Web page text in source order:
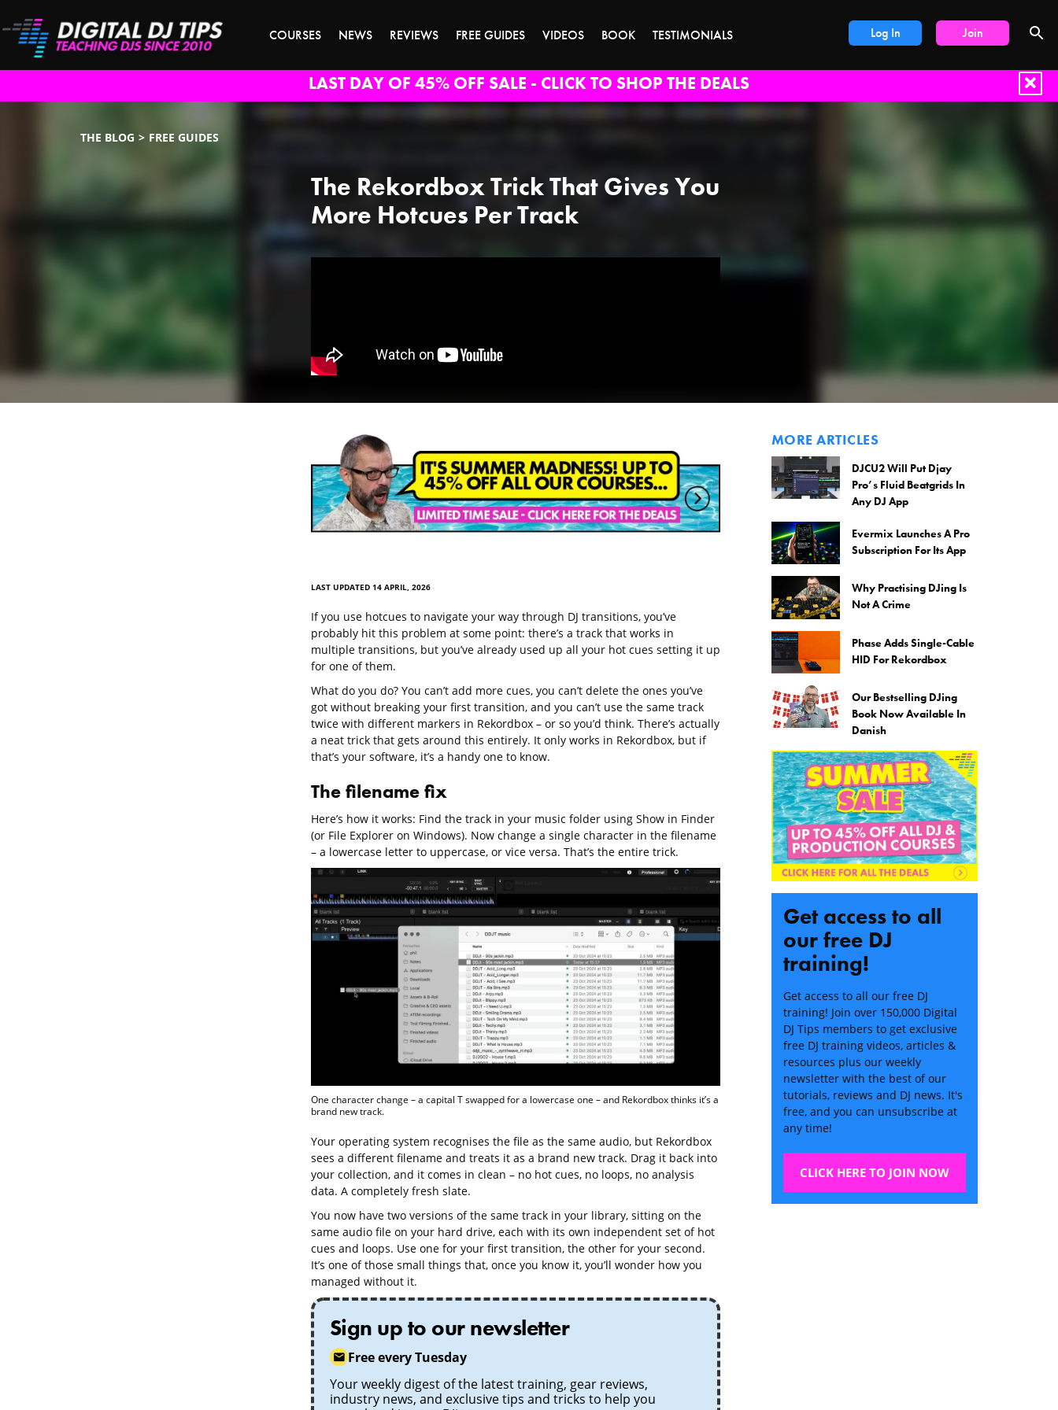
Log In Join
COURSES NEWS REVIEWS FREE GUIDES VIDEOS BOOK TESTIMONIALS
LAST DAY OF 45% OFF SALE - CLICK TO SHOP THE DEALS
THE BLOG FREE GUIDES
The Rekordbox Trick That Gives You
More Hotcues Per Track
LAST UPDATED 14 APRIL, 2026
If you use hotcues to navigate your way through DJ transitions, you’ve
probably hit this problem at some point: there’s a track that works in
multiple transitions, but you’ve already used up all your hot cues setting it up
for one of them.
What do you do? You can’t add more cues, you can’t delete the ones you’ve
got without breaking your first transition, and you can’t use the same track
twice with different markers in Rekordbox – or so you’d think. There’s actually
a neat trick that gets around this entirely. It only works in Rekordbox, but if
that’s your software, it’s a handy one to know.
The filename fix
Here’s how it works: Find the track in your music folder using Show in Finder
(or File Explorer on Windows). Now change a single character in the filename
– a lowercase letter to uppercase, or vice versa. That’s the entire trick.
One character change – a capital T swapped for a lowercase one – and Rekordbox thinks it’s a
brand new track.
Your operating system recognises the file as the same audio, but Rekordbox
sees a different filename and treats it as a brand new track. Drag it back into
your collection, and it comes in clean – no hot cues, no loops, no analysis
data. A completely fresh slate.
You now have two versions of the same track in your library, sitting on the
same audio file on your hard drive, each with its own independent set of hot
cues and loops. Use one for your first transition, the other for your second.
It’s one of those small things that, once you know it, you’ll wonder how you
managed without it.
Sign up to our newsletter
Free every Tuesday
Your weekly digest of the latest training, gear reviews,
industry news, and exclusive tips and tricks to help you
MORE ARTICLES
DJCU2 Will Put Djay
Pro’s Fluid Beatgrids In
Any DJ App
Evermix Launches A Pro
Subscription For Its App
Why Practising DJing Is
Not A Crime
Phase Adds Single-Cable
HID For Rekordbox
Our Bestselling DJing
Book Now Available In
Danish
Get access to all
our free DJ
training!
Get access to all our free DJ
training! Join over 150,000 Digital
DJ Tips members to get exclusive
free DJ training videos, articles &
resources plus our weekly
newsletter with the best of our
tutorials, reviews and DJ news. It's
free, and you can unsubscribe at
any time!
CLICK HERE TO JOIN NOW